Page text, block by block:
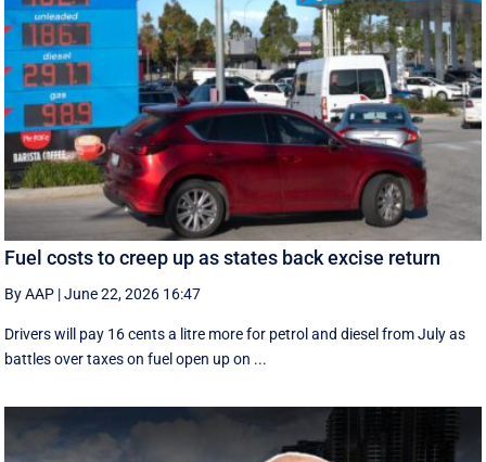
Fuel costs to creep up as states back excise return
By AAP |June 22, 2026 16:47
Drivers will pay 16 cents a litre more for petrol and diesel from July as
battles over taxes on fuel open up on ...